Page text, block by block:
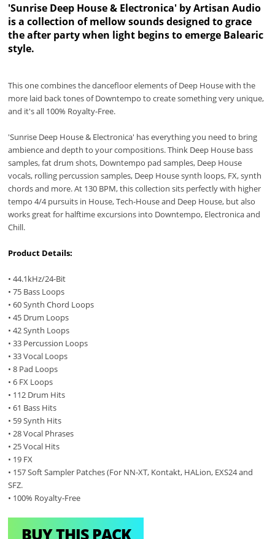
'Sunrise Deep House & Electronica' by Artisan Audio
is a collection of mellow sounds designed to grace
the after party when light begins to emerge Balearic
style.
This one combines the dancefloor elements of Deep House with the
more laid back tones of Downtempo to create something very unique,
and it's all 100% Royalty-Free.
'Sunrise Deep House & Electronica' has everything you need to bring
ambience and depth to your compositions. Think Deep House bass
samples, fat drum shots, Downtempo pad samples, Deep House
vocals, rolling percussion samples, Deep House synth loops, FX, synth
chords and more. At 130 BPM, this collection sits perfectly with higher
tempo 4/4 pursuits in House, Tech-House and Deep House, but also
works great for halftime excursions into Downtempo, Electronica and
Chill.
Product Details:
• 44.1kHz/24-Bit
• 75 Bass Loops
• 60 Synth Chord Loops
• 45 Drum Loops
• 42 Synth Loops
• 33 Percussion Loops
• 33 Vocal Loops
• 8 Pad Loops
• 6 FX Loops
• 112 Drum Hits
• 61 Bass Hits
• 59 Synth Hits
• 28 Vocal Phrases
• 25 Vocal Hits
• 19 FX
• 157 Soft Sampler Patches (For NN-XT, Kontakt, HALion, EXS24 and
SFZ.
• 100% Royalty-Free
BUY THIS PACK